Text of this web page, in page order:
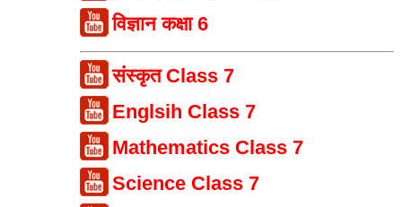
विज्ञान कक्षा 6
संस्कृत Class 7
Englsih Class 7
Mathematics Class 7
Science Class 7